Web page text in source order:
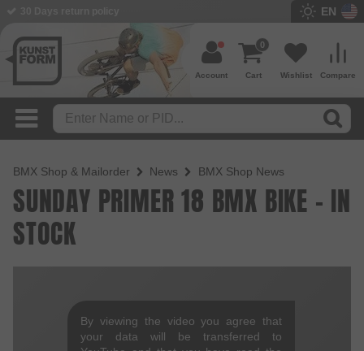
EN
Compare
Wishlist
Cart
0
Account
BMX Shop & Mailorder News BMX Shop News
SUNDAY PRIMER 18 BMX BIKE - IN
STOCK
By viewing the video you agree that
your data will be transferred to